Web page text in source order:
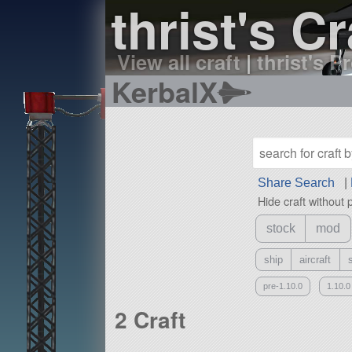
thrist's
View all craft|thrist's
KerbalX
Share Search
Hide craft without
stock mod
ship aircraft
pre-1.10.0 1.10.0
2 Craft